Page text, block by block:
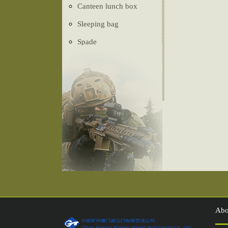
Canteen lunch box
Sleeping bag
Spade
Camouflage net
Tactical vest
Belt
Tent
Compass
Injection shoes